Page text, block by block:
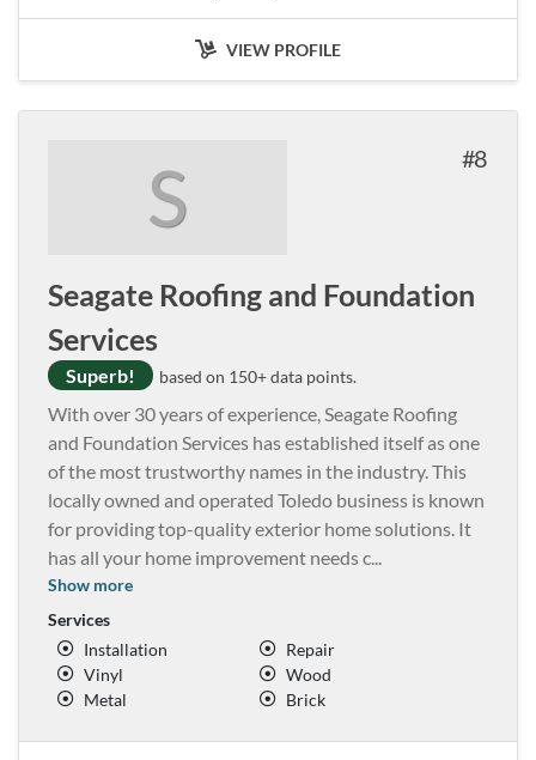
VIEW PROFILE
S 8
Seagate Roofing and Foundation
Services
Superb! based on 150+ data points.
With over 30 years of experience, Seagate Roofing
and Foundation Services has established itself as one
of the most trustworthy names in the industry. This
locally owned and operated Toledo business is known
for providing top-quality exterior home solutions. It
has all your home improvement needs c...
Show more
Services
Installation
Repair
Vinyl
Wood
Metal
Brick